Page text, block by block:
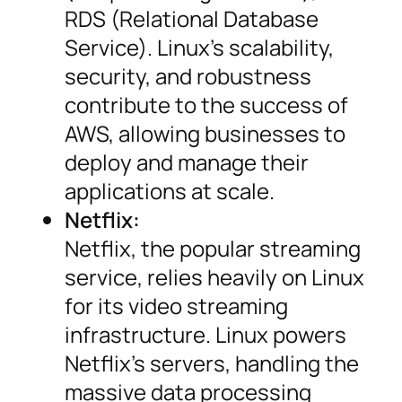
RDS (Relational Database
Service). Linux’s scalability,
security, and robustness
contribute to the success of
AWS, allowing businesses to
deploy and manage their
applications at scale.
Netflix:
Netflix, the popular streaming
service, relies heavily on Linux
for its video streaming
infrastructure. Linux powers
Netflix’s servers, handling the
massive data processing